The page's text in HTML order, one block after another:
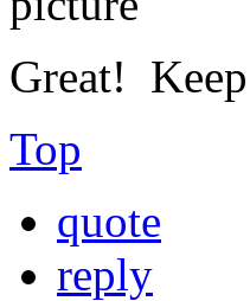
Great!
Top
quote
reply